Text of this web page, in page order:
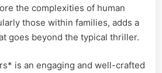
the complexities of human
those within families, adds a
goes beyond the typical thriller.
is an engaging and well-crafted